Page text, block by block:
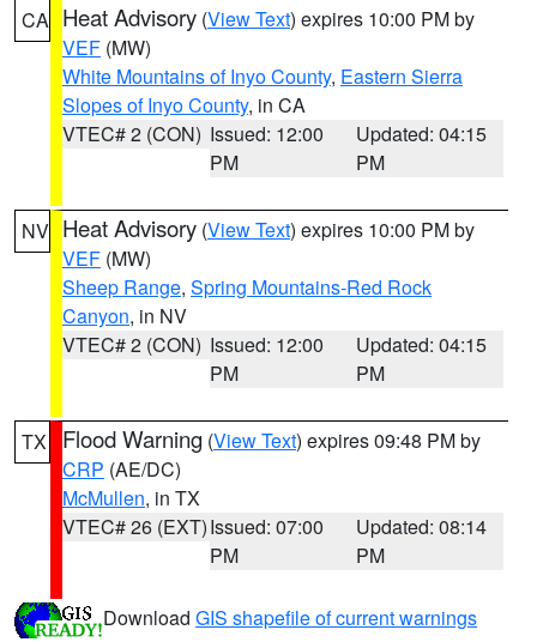
CA Heat Advisory (View Text) expires 10:00 PM by
VEF (MW)
White Mountains of Inyo County, Eastern Sierra
Slopes of Inyo County, in CA
VTEC# 2 (CON) Issued: 12:00
PM
Updated: 04:15
PM
NV Heat Advisory (View Text) expires 10:00 PM by
VEF (MW)
Sheep Range, Spring Mountains-Red Rock
Canyon, in NV
VTEC# 2 (CON) Issued: 12:00
PM
Updated: 04:15
PM
TX Flood Warning (View Text) expires 09:48 PM by
CRP (AE/DC)
McMullen, in TX
VTEC# 26 (EXT)Issued: 07:00
PM
Updated: 08:14
PM
Download GIS shapefile of current warnings